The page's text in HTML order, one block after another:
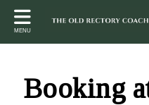
Back
ACCOMMODATION
Back
LOCAL AREA
Back
CONTACT
MENU
Booking